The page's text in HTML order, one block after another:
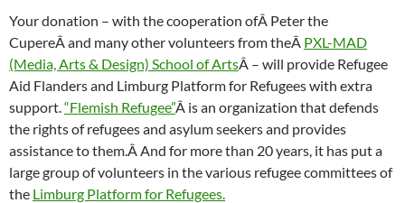
Your donation – with the cooperation ofÂ Peter the
CupereÂ and many other volunteers from theÂ PXL-MAD
(Media, Arts & Design) School of ArtsÂ – will provide Refugee
Aid Flanders and Limburg Platform for Refugees with extra
support.“Flemish Refugee”Â is an organization that defends
the rights of refugees and asylum seekers and provides
assistance to them.Â And for more than 20 years, it has put a
large group of volunteers in the various refugee committees of
the Limburg Platform for Refugees.